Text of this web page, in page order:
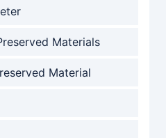
Materials
Material